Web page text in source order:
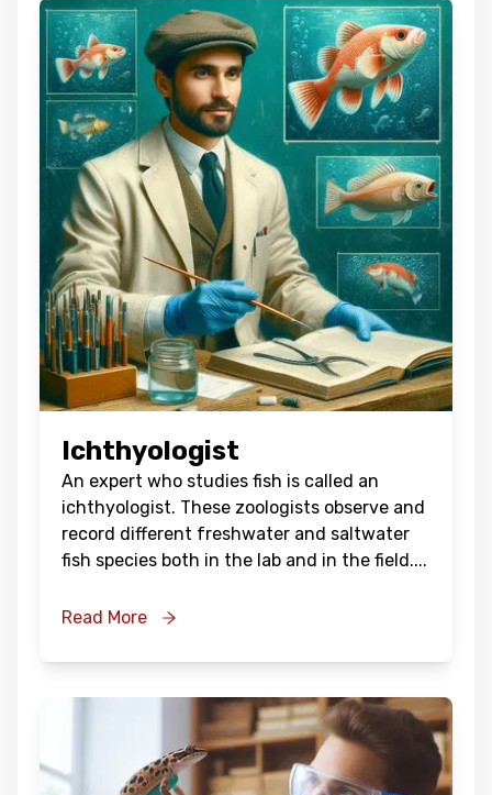
Ichthyologist
An expert who studies fish is called an
ichthyologist. These zoologists observe and
record different freshwater and saltwater
fish species both in the lab and in the field....
Read More